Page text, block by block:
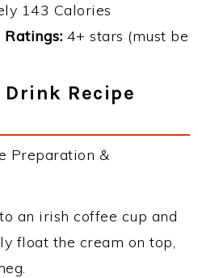
143 Calories
4+ stars (must be
Recipe
Preparation &
an irish coffee cup and
float the cream on top,